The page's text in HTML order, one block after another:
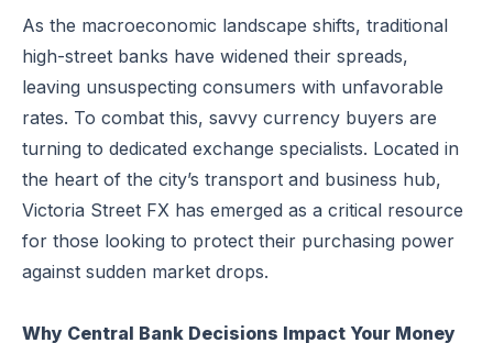
As the macroeconomic landscape shifts, traditional
high-street banks have widened their spreads,
leaving unsuspecting consumers with unfavorable
rates. To combat this, savvy currency buyers are
turning to dedicated exchange specialists. Located in
the heart of the city’s transport and business hub,
Victoria Street FX has emerged as a critical resource
for those looking to protect their purchasing power
against sudden market drops.
Why Central Bank Decisions Impact Your Money